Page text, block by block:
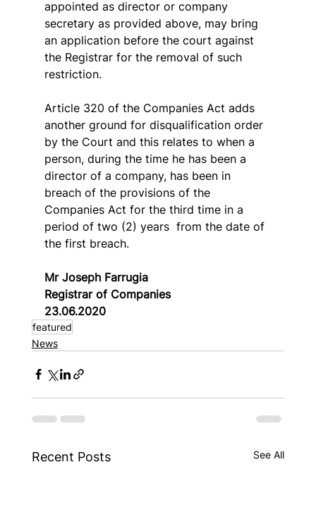
appointed as director or company
secretary as provided above, may bring
an application before the court against
the Registrar for the removal of such
restriction.
Article 320 of the Companies Act adds
another ground for disqualification order
by the Court and this relates to when a
person, during the time he has been a
director of a company, has been in
breach of the provisions of the
Companies Act for the third time in a
period of two (2) years  from the date of
the first breach.
Mr Joseph Farrugia
Registrar of Companies
23.06.2020
featured
News
Recent Posts See All